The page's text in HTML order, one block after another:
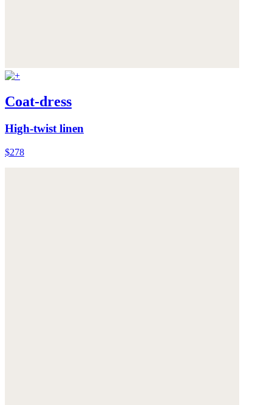
Coat-dress
High-twist linen
$278